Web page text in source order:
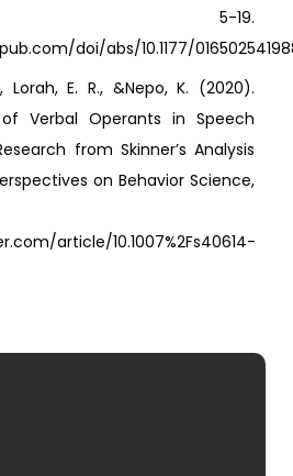
5-19.
doi/abs/10.1177/
Lorah, E. R., &Nepo, K. (2020).
Verbal Operants in Speech
from Skinner’s Analysis
on Behavior Science,
article/10.1007%2Fs40614-